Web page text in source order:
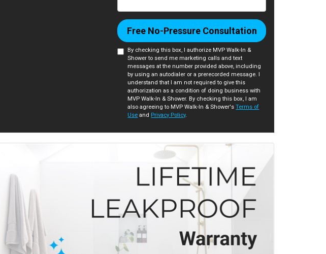
Free No-Pressure Consultation
By checking this box, I authorize MVP Walk-In &
Shower to send me marketing calls and text
messages at the number provided above, including
by using an autodialer or a prerecorded message. I
understand that I am not required to give this
authorization as a condition of doing business with
MVP Walk-In & Shower. By checking this box, I am
also agreeing to MVP Walk-In & Shower'sTerms of
Use and Privacy Policy.